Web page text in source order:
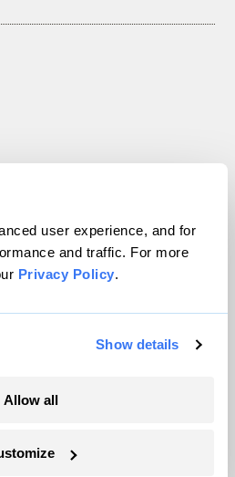
user experience, and for
and traffic. For more
Privacy Policy.
Show details
Allow all
Inc. All rights reserved.
byWordPress VIP